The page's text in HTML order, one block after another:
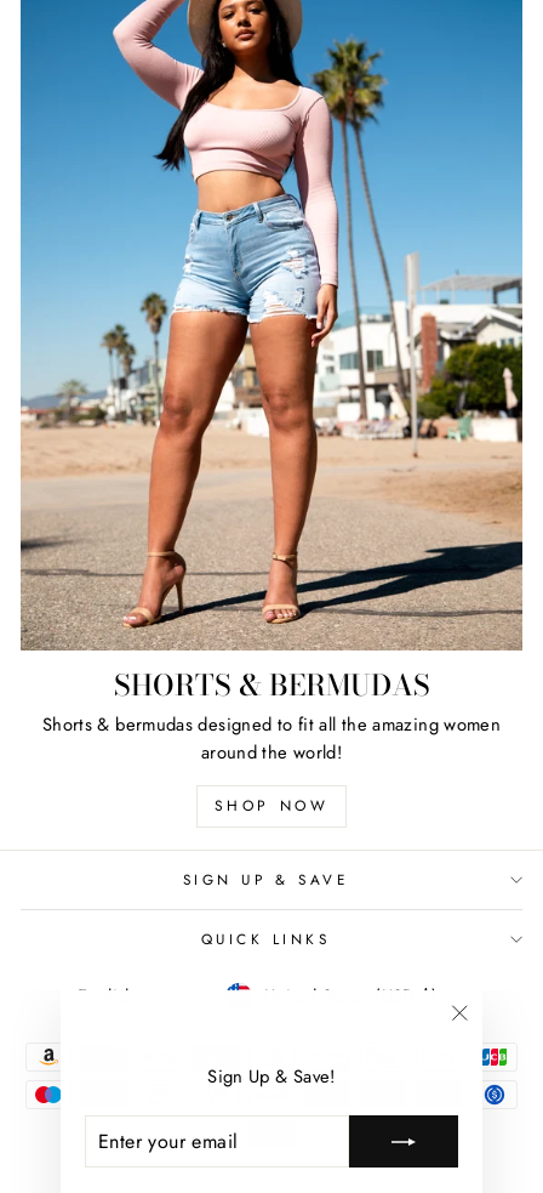
Sign Up & Save!
YOUR
EMAIL
"Close
(esc)"
SHORTS & BERMUDAS
Shorts & bermudas designed to fit all the amazing women
around the world!
SHOP NOW
SIGN UP & SAVE
QUICK LINKS
LANGUAGE
English CURRENCY
United States (USD $)